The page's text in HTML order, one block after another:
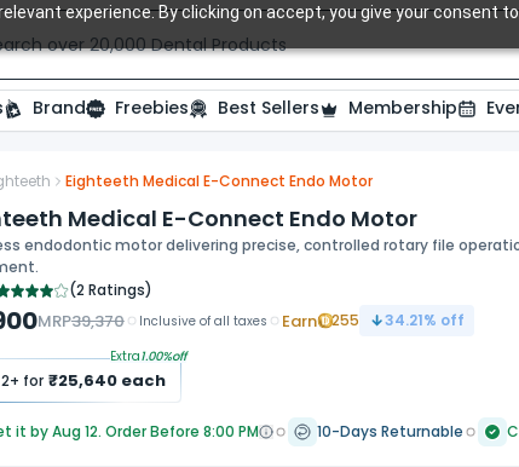
experience. By clicking on accept, you give your consent
over 20,000 Dental Products
Brand Freebies Best Sellers Membership
Eighteeth Medical E-Connect Endo Motor
Medical E-Connect Endo Motor
endodontic motor delivering precise, controlled rotary file
(2 Ratings)
MRP39,370 Inclusive of all taxes Earn 255 34.21% off
2+ for ₹25,640each
Extra1.00%off
it by Aug 12. Order Before 8:00 PM 10-Days Returnable